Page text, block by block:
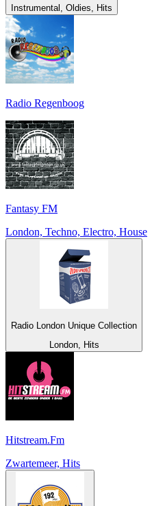
Instrumental, Oldies, Hits
Radio Regenboog
Fantasy FM
London, Techno, Electro, House
Radio London Unique Collection
London, Hits
Hitstream.Fm
Zwartemeer, Hits